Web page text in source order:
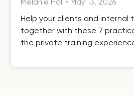
Melanie Hall • May 13, 2026
Help your clients and internal
together with these 7
the private training